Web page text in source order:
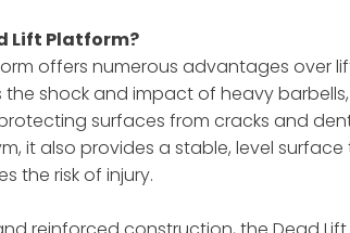
Lift Platform?
offers numerous advantages over
shock and impact of heavy
surfaces from cracks and
it also provides a stable, level
the risk of injury.